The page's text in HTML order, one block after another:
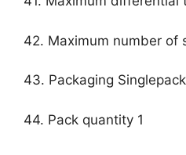
42. Maximum number of
43. Packaging Singlepack
44. Pack quantity 1